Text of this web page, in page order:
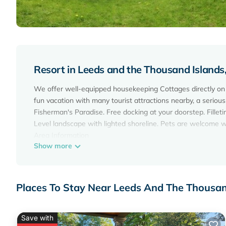
Resort in Leeds and the Thousand
We offer well-equipped housekeeping Cottages directly
fun vacation with many tourist attractions nearby, a
Fisherman's Paradise. Free docking at your doorstep.
Level landscape with lighted shoreline. Pets are welcome
Gananoque and the 1000 Islands is a Boater's paradise,
Learn tales of pirates and Prohibition-era rum-runners,
and their Castles and Cottages. Learn to ride All Terrain
A 100% refund is provided for travellers cancelling at least
Show more
Places To Stay Near Leeds And The
Save with